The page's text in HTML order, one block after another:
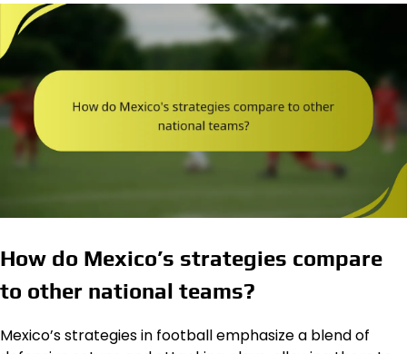
How do Mexico’s strategies compare
to other national teams?
Mexico’s strategies in football emphasize a blend of